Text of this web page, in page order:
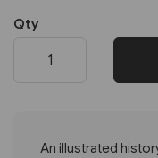
Qty
An illustrated